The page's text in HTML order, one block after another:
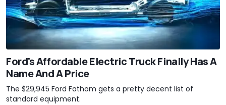
Ford's Affordable Electric Truck Finally Has A
Name And A Price
The $29,945 Ford Fathom gets a pretty decent list of
standard equipment.